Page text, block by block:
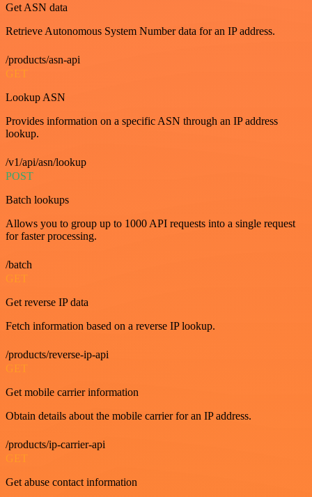
Get ASN data
Retrieve Autonomous System Number data for an IP address.
/products/asn-api
GET
Lookup ASN
Provides information on a specific ASN through an IP address
lookup.
/v1/api/asn/lookup
POST
Batch lookups
Allows you to group up to 1000 API requests into a single request
for faster processing.
/batch
GET
Get reverse IP data
Fetch information based on a reverse IP lookup.
/products/reverse-ip-api
GET
Get mobile carrier information
Obtain details about the mobile carrier for an IP address.
/products/ip-carrier-api
GET
Get abuse contact information